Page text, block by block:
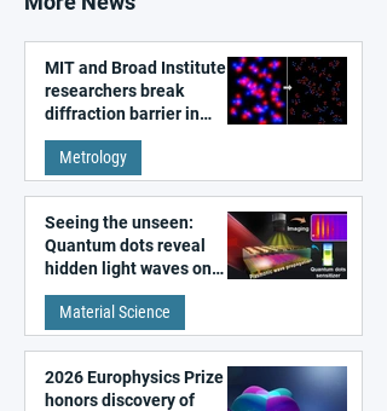
MIT and Broad Institute
researchers break
diffraction barrier in
super-resolution
microscopy
Metrology
Seeing the unseen:
Quantum dots reveal
hidden light waves on
metal surfaces
Material Science
2026 Europhysics Prize
honors discovery of